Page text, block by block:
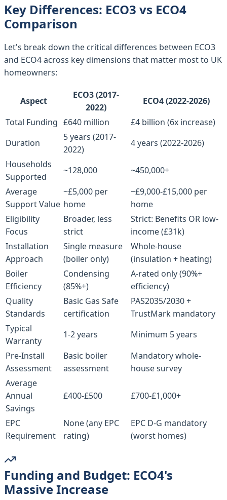
Key Differences: ECO3 vs ECO4
Comparison
Let's break down the critical differences between ECO3
and ECO4 across key dimensions that matter most to UK
homeowners:
Aspect
ECO3 (2017-
2022)
ECO4 (2022-2026)
Total Funding £640 million
£4 billion (6x increase)
Duration
5 years (2017-
2022)
4 years (2022-2026)
Households
Supported
~128,000
~450,000+
Average
Support Value
~£5,000 per
home
~£9,000-£15,000 per
home
Eligibility
Focus
Broader, less
strict
Strict: Benefits OR low-
income (£31k)
Installation
Approach
Single measure
(boiler only)
Whole-house
(insulation + heating)
Boiler
Efficiency
Condensing
(85%+)
A-rated only (90%+
efficiency)
Quality
Standards
Basic Gas Safe
certification
PAS2035/2030 +
TrustMark mandatory
Typical
Warranty
1-2 years
Minimum 5 years
Pre-Install
Assessment
Basic boiler
assessment
Mandatory whole-
house survey
Average
Annual
Savings
£400-£500 £700-£1,000+
EPC
Requirement
None (any EPC
rating)
EPC D-G mandatory
(worst homes)
Funding and Budget: ECO4's
Massive Increase